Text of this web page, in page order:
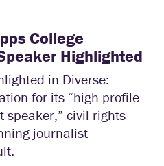
College
Highlighted
in Diverse:
for its “high-profile
speaker,” civil rights
journalist